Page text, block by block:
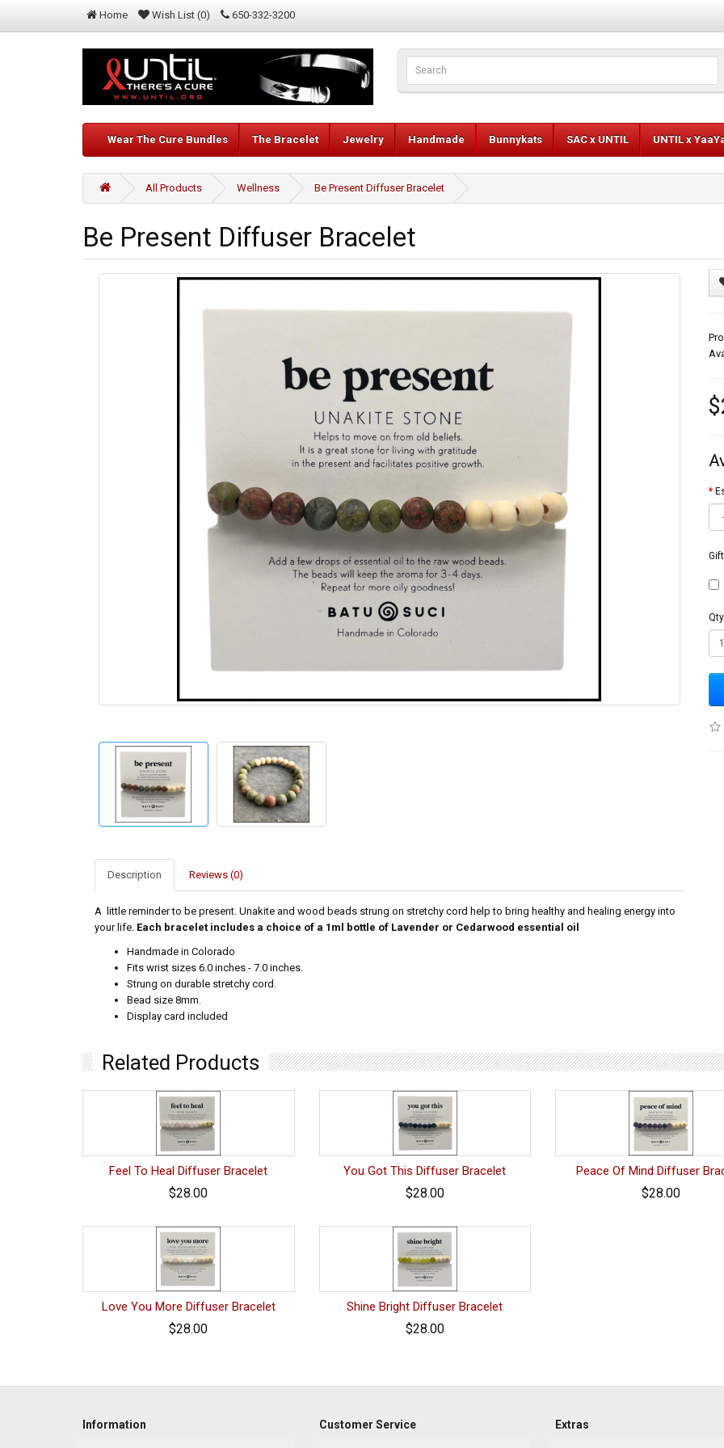
Home Wish List (0) 650-332-3200
Wear The Cure Bundles The Bracelet Jewelry Handmade Bunnykats SAC x UNTIL UNTIL x
All Products Wellness Be Present Diffuser Bracelet
Be Present Diffuser Bracelet
Description Reviews (0)
A little reminder to be present. Unakite and wood beads strung on stretchy cord help to bring healthy and healing energy into
your life. Each bracelet includes a choice of a 1ml bottle of Lavender or Cedarwood essential oil
Handmade in Colorado
Fits wrist sizes 6.0 inches - 7.0 inches.
Strung on durable stretchy cord.
Bead size 8mm.
Display card included
Qty
Related Products
Feel To Heal Diffuser Bracelet
$28.00
You Got This Diffuser Bracelet
$28.00
Peace Of Mind Diffuser
$28.00
Love You More Diffuser Bracelet
$28.00
Shine Bright Diffuser Bracelet
$28.00
Information Customer Service Extras